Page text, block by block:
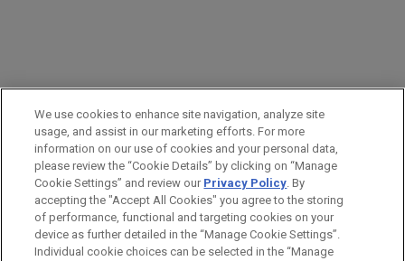
PRACTICES
Health Care & Life Sciences
LOCATIONS
Atlanta
We use cookies to enhance site navigation, analyze site
usage, and assist in our marketing efforts. For more
information on our use of cookies and your personal data,
please review the “Cookie Details” by clicking on “Manage
Cookie Settings” and review our Privacy Policy. By
accepting the "Accept All Cookies" you agree to the storing
of performance, functional and targeting cookies on your
device as further detailed in the “Manage Cookie Settings”.
Individual cookie choices can be selected in the “Manage